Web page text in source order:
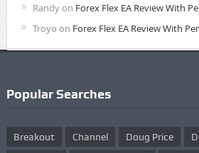
Randyon Forex Flex EA Review With
Troyo on Forex Flex EA Review With
Popular Searches
Breakout Channel Doug Price